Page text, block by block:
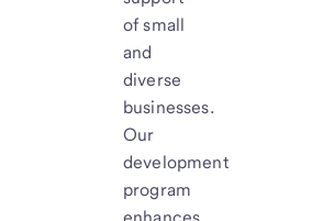
of small
and
diverse
businesses.
Our
development
program